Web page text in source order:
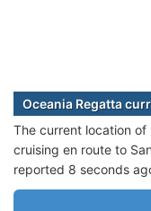
Oceania Regatta
The current location of
cruising en route to
reported 8 seconds